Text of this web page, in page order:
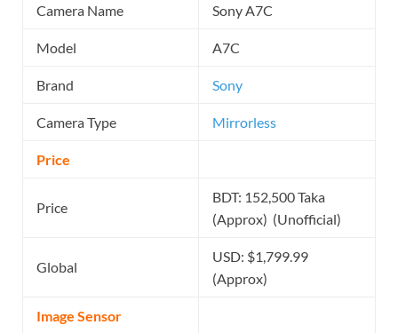
Camera Name Sony A7C
Model A7C
Brand Sony
Camera Type Mirrorless
Price
Price
BDT: 152,500 Taka
(Approx) (Unofficial)
Global
USD: $1,799.99
(Approx)
Image Sensor